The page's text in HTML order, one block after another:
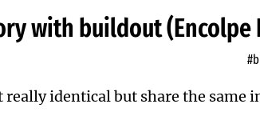
with buildout (Encolpe
really identical but share the same